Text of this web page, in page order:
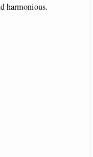
harmonious.